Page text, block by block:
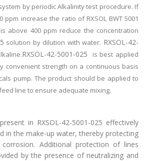
by periodic Alkalinity test procedure. If
ppm increase the ratio of RXSOL BWT 5001
above 400 ppm reduce the concentration
solution by dilution with water. RXSOL-42-
RXSOL-42-5001-025
is best applied
convenient strength on a continuous basis
pump. The product should be applied to
line to ensure adequate mixing.
in RXSOL-42-5001-025 effectively
in the make-up water, thereby protecting
Additional protection of lines
by the presence of neutralizing and